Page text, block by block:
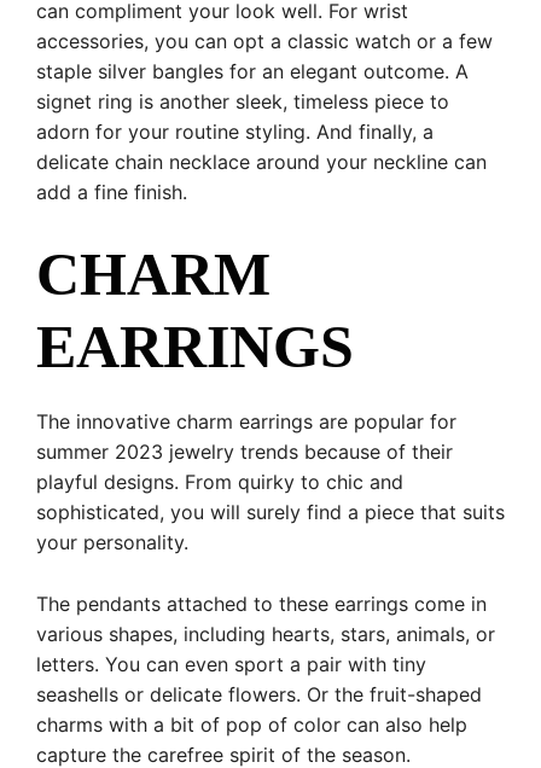
can compliment your look well. For wrist
accessories, you can opt a classic watch or a few
staple silver bangles for an elegant outcome. A
signet ring is another sleek, timeless piece to
adorn for your routine styling. And finally, a
delicate chain necklace around your neckline can
add a fine finish.
CHARM
EARRINGS
The innovative charm earrings are popular for
summer 2023 jewelry trends because of their
playful designs. From quirky to chic and
sophisticated, you will surely find a piece that suits
your personality.
The pendants attached to these earrings come in
various shapes, including hearts, stars, animals, or
letters. You can even sport a pair with tiny
seashells or delicate flowers. Or the fruit-shaped
charms with a bit of pop of color can also help
capture the carefree spirit of the season.